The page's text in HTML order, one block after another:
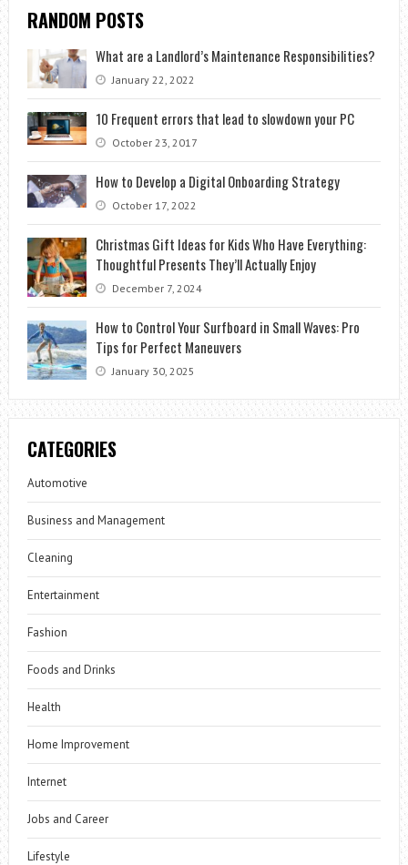
RANDOM POSTS
What are a Landlord’s Maintenance Responsibilities?
January 22, 2022
10 Frequent errors that lead to slowdown your PC
October 23, 2017
How to Develop a Digital Onboarding Strategy
October 17, 2022
Christmas Gift Ideas for Kids Who Have Everything:
Thoughtful Presents They’ll Actually Enjoy
December 7, 2024
How to Control Your Surfboard in Small Waves: Pro
Tips for Perfect Maneuvers
January 30, 2025
CATEGORIES
Automotive
Business and Management
Cleaning
Entertainment
Fashion
Foods and Drinks
Health
Home Improvement
Internet
Jobs and Career
Lifestyle